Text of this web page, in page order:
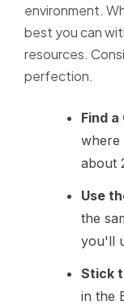
environment.
best you can
resources.
perfection.
Find
about
Use
the
you'll
Stick
in the